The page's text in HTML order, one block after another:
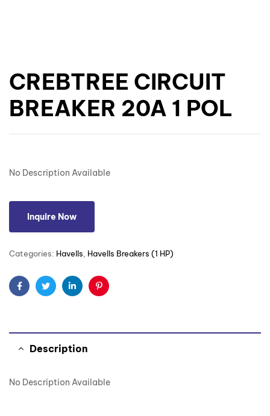
CREBTREE CIRCUIT
BREAKER 20A 1 POL
No Description Available
Inquire Now
Categories: Havells Havells Breakers (1 HP)
FacebookTwitterLinkedinPinterest
Description
No Description Available